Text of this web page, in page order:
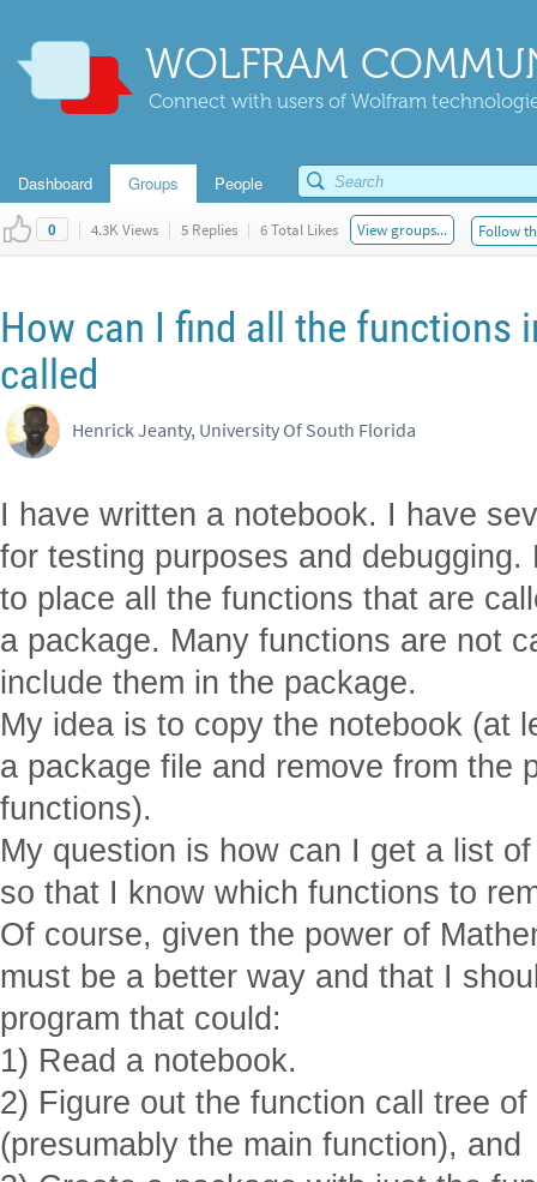
WOLFRAM
Connect with users of Wolfram
Dashboard Groups People
0 | 4.3K Views | 5 Replies | 6 Total Likes View groups... Follow
How can I find all the functions
called
Henrick Jeanty, University Of South Florida
I have written a notebook. I have
for testing purposes and
to place all the functions that are
a package. Many functions are not
include them in the package.
My idea is to copy the notebook (at
a package file and remove from the
functions).
My question is how can I get a list
so that I know which functions to
Of course, given the power of
must be a better way and that I
program that could:
1) Read a notebook.
2) Figure out the function call tree
(presumably the main function), and